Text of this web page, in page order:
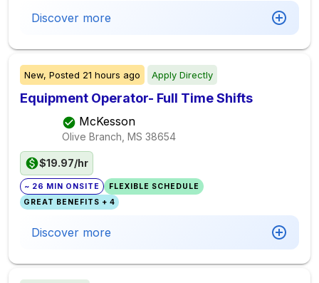
Discover more
New, Posted 21 hours ago Apply Directly
Equipment Operator- Full Time Shifts
McKesson
Olive Branch, MS 38654
$19.97/hr
~ 26 MIN ONSITE
FLEXIBLE SCHEDULE
GREAT BENEFITS + 4
Discover more